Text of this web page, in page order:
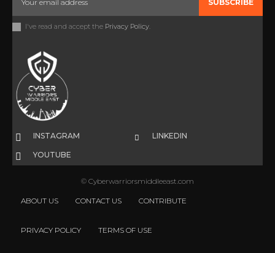
SUBSCRIBE
I've read and accept the Privacy Policy.
INSTAGRAM LINKEDIN
YOUTUBE
© Cyberwarriorsmiddleeast.com
ABOUT US CONTACT US CONTRIBUTE
PRIVACY POLICY TERMS OF USE